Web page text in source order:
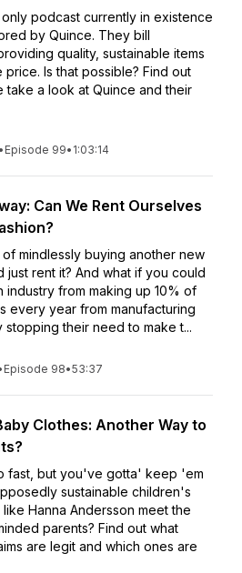
podcast currently in existence
by Quince. They bill
quality, sustainable items
Is that possible? Find out
take a look at Quince and their
• Episode 99• 1:03:14
Can We Rent Ourselves
mindlessly buying another new
just rent it? And what if you could
industry from making up 10% of
every year from manufacturing
their need to make t...
Episode 98•53:37
Clothes: Another Way to
fast, but you've gotta' keep 'em
sustainable children's
Hanna Andersson meet the
parents? Find out what
are legit and which ones are